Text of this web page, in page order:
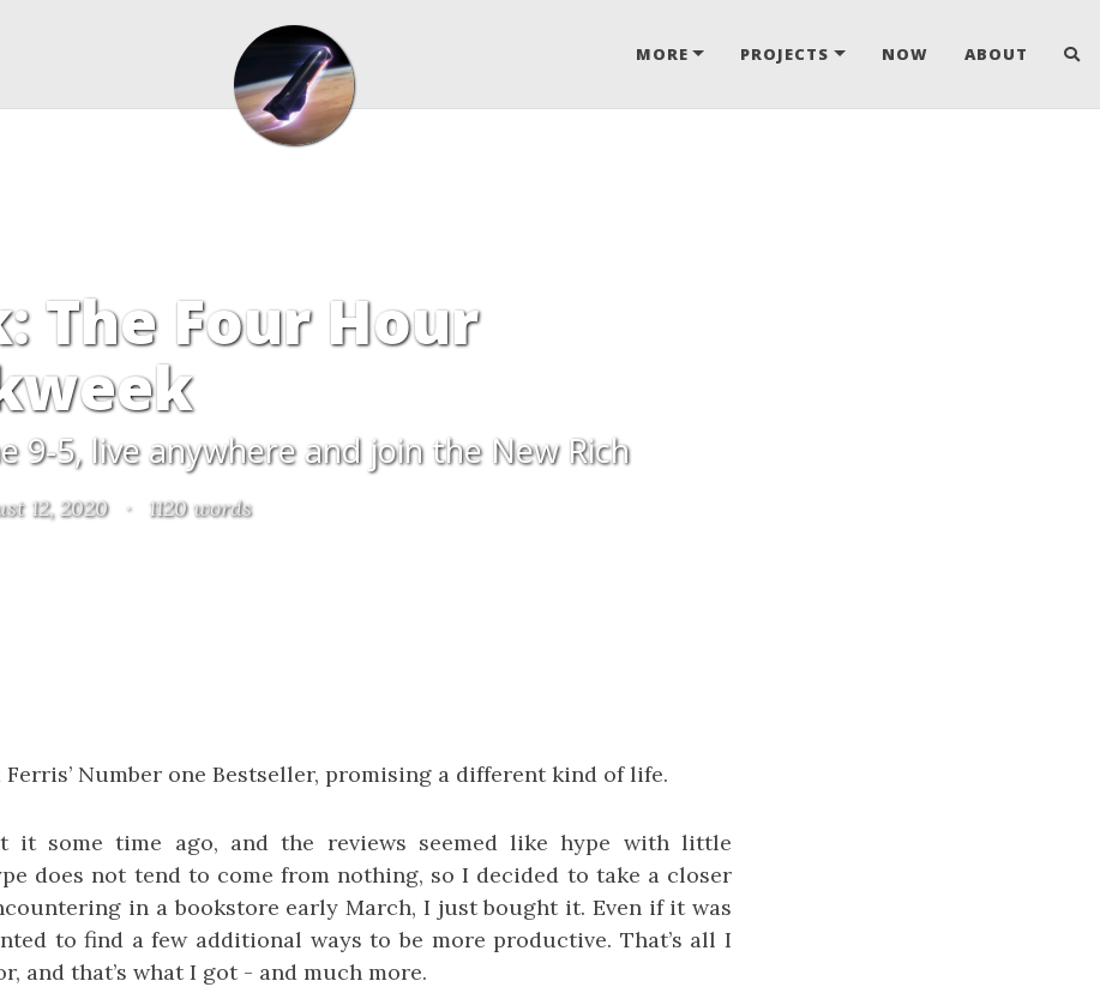
MORE PROJECTS NOW ABOUT
The Four Hour
9-5, live anywhere and join the New Rich
12, 2020 · 1120 words
Ferris’ Number one Bestseller, promising a different kind of life.
it some time ago, and the reviews seemed like hype with little
does not tend to come from nothing, so I decided to take a closer
in a bookstore early March, I just bought it. Even if it was
to find a few additional ways to be more productive. That’s all I
and that’s what I got - and much more.